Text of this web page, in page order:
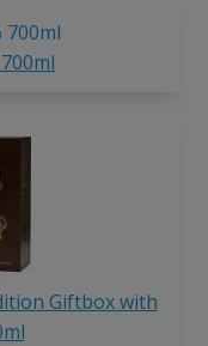
Giftbox with